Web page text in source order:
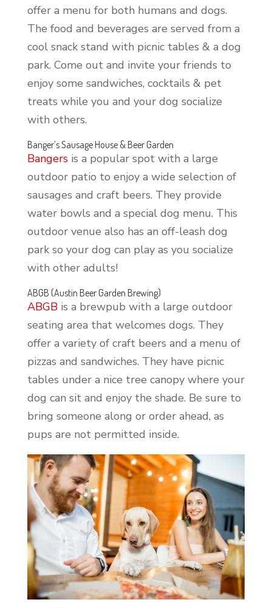
offer a menu for both humans and dogs.
The food and beverages are served from a
cool snack stand with picnic tables & a dog
park. Come out and invite your friends to
enjoy some sandwiches, cocktails & pet
treats while you and your dog socialize
with others.
Banger’s Sausage House & Beer Garden
Bangersis a popular spot with a large
outdoor patio to enjoy a wide selection of
sausages and craft beers. They provide
water bowls and a special dog menu. This
outdoor venue also has an off-leash dog
park so your dog can play as you socialize
with other adults!
ABGB (Austin Beer Garden Brewing)
ABGBis a brewpub with a large outdoor
seating area that welcomes dogs. They
offer a variety of craft beers and a menu of
pizzas and sandwiches. They have picnic
tables under a nice tree canopy where your
dog can sit and enjoy the shade. Be sure to
bring someone along or order ahead, as
pups are not permitted inside.